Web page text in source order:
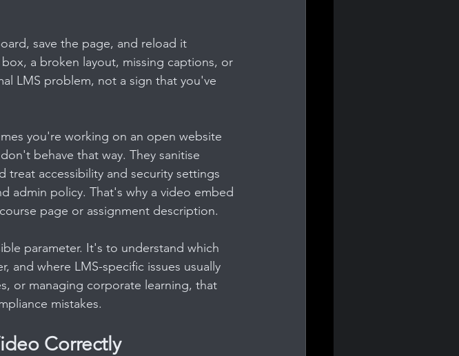
save the page, and reload it
a broken layout, missing captions, or
LMS problem, not a sign that you've
you're working on an open website
behave that way. They sanitise
accessibility and security settings
admin policy. That's why a video embed
page or assignment description.
parameter. It's to understand which
and where LMS-specific issues usually
or managing corporate learning, that
mistakes.
Correctly